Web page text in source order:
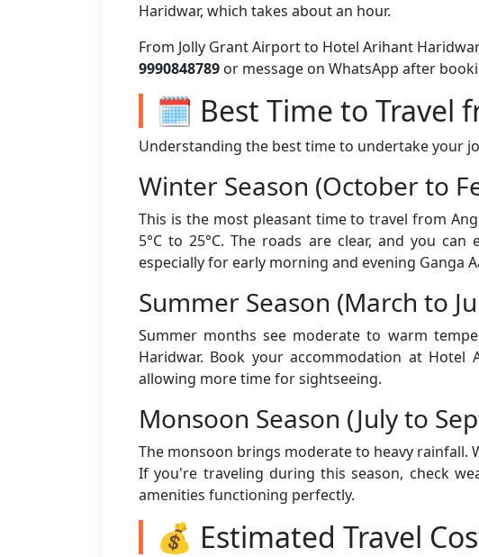
Haridwar, which takes about an hour.
From Jolly Grant Airport to Hotel Arihant
9990848789 or message on WhatsApp after
🗓️ Best Time to Travel
Understanding the best time to undertake your
Winter Season (October to
This is the most pleasant time to travel from
5°C to 25°C. The roads are clear, and you
especially for early morning and evening Ganga
Summer Season (March to
Summer months see moderate to warm
Haridwar. Book your accommodation at
allowing more time for sightseeing.
Monsoon Season (July to
The monsoon brings moderate to heavy rainfall.
If you're traveling during this season, check
amenities functioning perfectly.
💰 Estimated Travel